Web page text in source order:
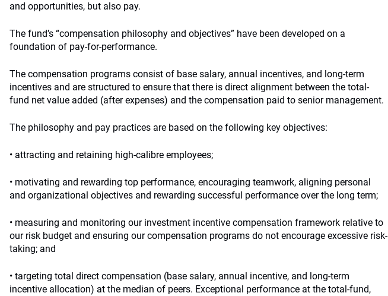
and opportunities, but also pay.
The fund’s “compensation philosophy and objectives” have been developed on a
foundation of pay-for-performance.
The compensation programs consist of base salary, annual incentives, and long-term
incentives and are structured to ensure that there is direct alignment between the total-
fund net value added (after expenses) and the compensation paid to senior management.
The philosophy and pay practices are based on the following key objectives:
• attracting and retaining high-calibre employees;
• motivating and rewarding top performance, encouraging teamwork, aligning personal
and organizational objectives and rewarding successful performance over the long term;
• measuring and monitoring our investment incentive compensation framework relative to
our risk budget and ensuring our compensation programs do not encourage excessive risk-
taking; and
• targeting total direct compensation (base salary, annual incentive, and long-term
incentive allocation) at the median of peers. Exceptional performance at the total-fund,